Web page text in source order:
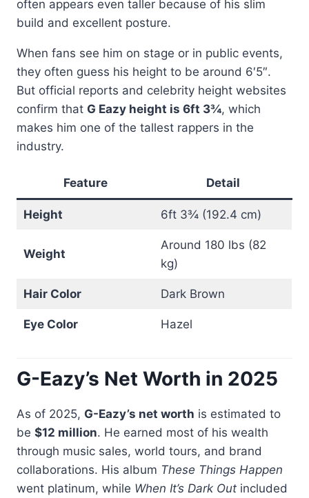
often appears even taller because of his slim
build and excellent posture.
When fans see him on stage or in public events,
they often guess his height to be around 6′5″.
But official reports and celebrity height websites
confirm that G Eazy height is 6ft 3¾, which
makes him one of the tallest rappers in the
industry.
Feature Detail
Height 6ft 3¾ (192.4 cm)
Weight
Around 180 lbs (82
kg)
Hair Color Dark Brown
Eye Color Hazel
G-Eazy’s Net Worth in 2025
As of 2025, G-Eazy’s net worth is estimated to
be $12 million. He earned most of his wealth
through music sales, world tours, and brand
collaborations. His album These Things Happen
went platinum, while When It’s Dark Out included